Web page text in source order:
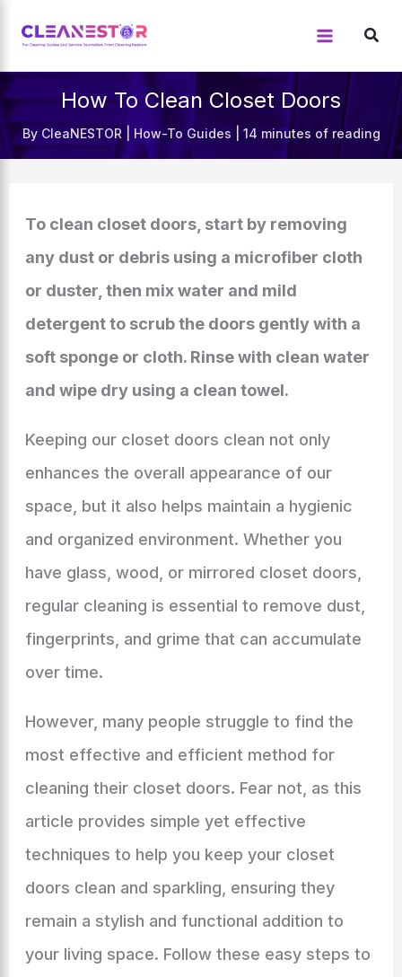
content
How To Clean Closet Doors
By CleaNESTOR How-To Guides 14 minutes of reading
To clean closet doors, start by removing
any dust or debris using a microfiber cloth
or duster, then mix water and mild
detergent to scrub the doors gently with a
soft sponge or cloth. Rinse with clean water
and wipe dry using a clean towel.
Keeping our closet doors clean not only
enhances the overall appearance of our
space, but it also helps maintain a hygienic
and organized environment. Whether you
have glass, wood, or mirrored closet doors,
regular cleaning is essential to remove dust,
fingerprints, and grime that can accumulate
over time.
However, many people struggle to find the
most effective and efficient method for
cleaning their closet doors. Fear not, as this
article provides simple yet effective
techniques to help you keep your closet
doors clean and sparkling, ensuring they
remain a stylish and functional addition to
your living space. Follow these easy steps to